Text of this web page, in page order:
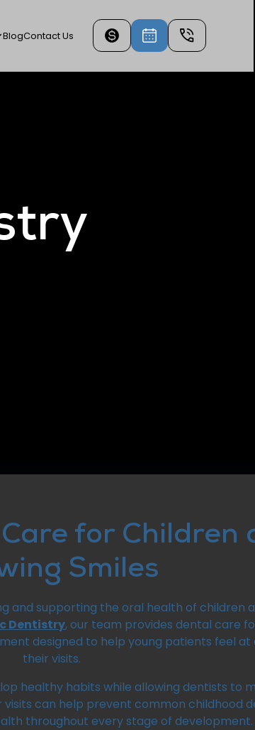
BlogContact Us
for Children
Smiles
and supporting the oral health of children
Dentistry, our team provides dental care
designed to help young patients feel at
their visits.
healthy habits while allowing dentists to
can help prevent common childhood
throughout every stage of development.